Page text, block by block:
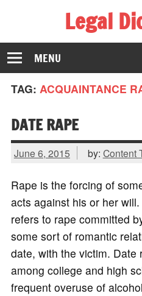
Legal
The Law Dictionary for
MENU
TAG: ACQUAINTANCE
DATE RAPE
June 6, 2015 by: Content
Rape is the forcing of
acts against his or her
refers to rape committed
some sort of romantic
date, with the victim. Date
among college and high
frequent overuse of